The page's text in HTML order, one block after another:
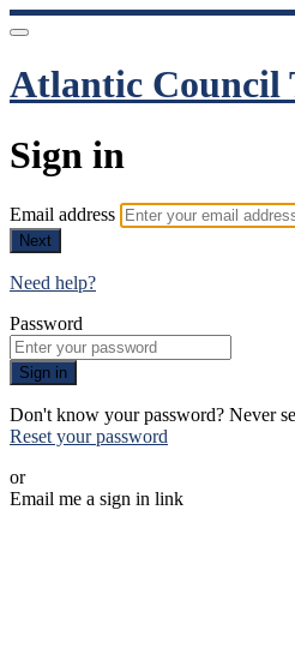
Atlantic Council
Sign in
Email address
Next
Need help?
Password
Sign in
Don't know your password? Never
Reset your password
or
Email me a sign in link